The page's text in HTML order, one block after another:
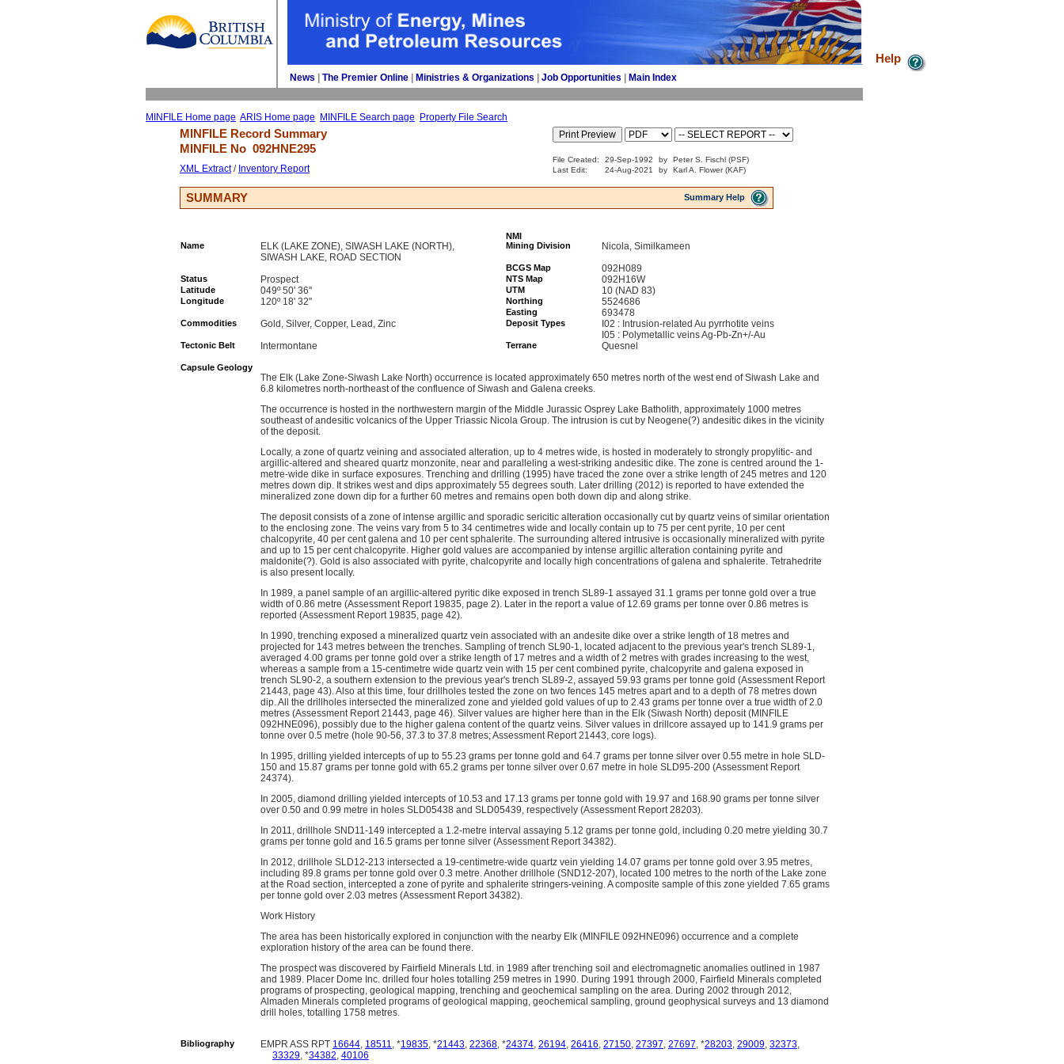
News The Premier Online Ministries & Organizations Job Opportunities Main Index
MINFILE Home page ARIS Home page MINFILE Search page Property File Search
Help
MINFILE Record Summary
MINFILE No 092HNE295
XML Extract/ Inventory Report
File Created: 29-Sep-1992 by
Peter S. Fischl (PSF)
Last Edit:
24-Aug-2021 by Karl A. Flower (KAF)
SUMMARY Summary Help
NMI
Name
ELK (LAKE ZONE), SIWASH LAKE (NORTH),
SIWASH LAKE, ROAD SECTION
Mining Division Nicola, Similkameen
BCGS Map 092H089
Status Prospect NTS Map 092H16W
Latitude 049º 50' 36'' UTM 10 (NAD 83)
Longitude 120º 18' 32'' Northing 5524686
Easting 693478
Commodities Gold, Silver, Copper, Lead, Zinc Deposit Types
I02 : Intrusion-related Au pyrrhotite veins
I05 : Polymetallic veins Ag-Pb-Zn+/-Au
Tectonic Belt Intermontane Terrane Quesnel
Capsule Geology
The Elk (Lake Zone-Siwash Lake North) occurrence is located approximately 650 metres north of the west end of Siwash Lake and
6.8 kilometres north-northeast of the confluence of Siwash and Galena creeks.
The occurrence is hosted in the northwestern margin of the Middle Jurassic Osprey Lake Batholith, approximately 1000 metres
southeast of andesitic volcanics of the Upper Triassic Nicola Group. The intrusion is cut by Neogene(?) andesitic dikes in the vicinity
of the deposit.
Locally, a zone of quartz veining and associated alteration, up to 4 metres wide, is hosted in moderately to strongly propylitic- and
argillic-altered and sheared quartz monzonite, near and paralleling a west-striking andesitic dike. The zone is centred around the 1-
metre-wide dike in surface exposures. Trenching and drilling (1995) have traced the zone over a strike length of 245 metres and 120
metres down dip. It strikes west and dips approximately 55 degrees south. Later drilling (2012) is reported to have extended the
mineralized zone down dip for a further 60 metres and remains open both down dip and along strike.
The deposit consists of a zone of intense argillic and sporadic sericitic alteration occasionally cut by quartz veins of similar orientation
to the enclosing zone. The veins vary from 5 to 34 centimetres wide and locally contain up to 75 per cent pyrite, 10 per cent
chalcopyrite, 40 per cent galena and 10 per cent sphalerite. The surrounding altered intrusive is occasionally mineralized with pyrite
and up to 15 per cent chalcopyrite. Higher gold values are accompanied by intense argillic alteration containing pyrite and
maldonite(?). Gold is also associated with pyrite, chalcopyrite and locally high concentrations of galena and sphalerite. Tetrahedrite
is also present locally.
In 1989, a panel sample of an argillic-altered pyritic dike exposed in trench SL89-1 assayed 31.1 grams per tonne gold over a true
width of 0.86 metre (Assessment Report 19835, page 2). Later in the report a value of 12.69 grams per tonne over 0.86 metres is
reported (Assessment Report 19835, page 42).
In 1990, trenching exposed a mineralized quartz vein associated with an andesite dike over a strike length of 18 metres and
projected for 143 metres between the trenches. Sampling of trench SL90-1, located adjacent to the previous year's trench SL89-1,
averaged 4.00 grams per tonne gold over a strike length of 17 metres and a width of 2 metres with grades increasing to the west,
whereas a sample from a 15-centimetre wide quartz vein with 15 per cent combined pyrite, chalcopyrite and galena exposed in
trench SL90-2, a southern extension to the previous year's trench SL89-2, assayed 59.93 grams per tonne gold (Assessment Report
21443, page 43). Also at this time, four drillholes tested the zone on two fences 145 metres apart and to a depth of 78 metres down
dip. All the drillholes intersected the mineralized zone and yielded gold values of up to 2.43 grams per tonne over a true width of 2.0
metres (Assessment Report 21443, page 46). Silver values are higher here than in the Elk (Siwash North) deposit (MINFILE
092HNE096), possibly due to the higher galena content of the quartz veins. Silver values in drillcore assayed up to 141.9 grams per
tonne over 0.5 metre (hole 90-56, 37.3 to 37.8 metres; Assessment Report 21443, core logs).
In 1995, drilling yielded intercepts of up to 55.23 grams per tonne gold and 64.7 grams per tonne silver over 0.55 metre in hole SLD-
150 and 15.87 grams per tonne gold with 65.2 grams per tonne silver over 0.67 metre in hole SLD95-200 (Assessment Report
24374).
In 2005, diamond drilling yielded intercepts of 10.53 and 17.13 grams per tonne gold with 19.97 and 168.90 grams per tonne silver
over 0.50 and 0.99 metre in holes SLD05438 and SLD05439, respectively (Assessment Report 28203).
In 2011, drillhole SND11-149 intercepted a 1.2-metre interval assaying 5.12 grams per tonne gold, including 0.20 metre yielding 30.7
grams per tonne gold and 16.5 grams per tonne silver (Assessment Report 34382).
In 2012, drillhole SLD12-213 intersected a 19-centimetre-wide quartz vein yielding 14.07 grams per tonne gold over 3.95 metres,
including 89.8 grams per tonne gold over 0.3 metre. Another drillhole (SND12-207), located 100 metres to the north of the Lake zone
at the Road section, intercepted a zone of pyrite and sphalerite stringers-veining. A composite sample of this zone yielded 7.65 grams
per tonne gold over 2.03 metres (Assessment Report 34382).
Work History
The area has been historically explored in conjunction with the nearby Elk (MINFILE 092HNE096) occurrence and a complete
exploration history of the area can be found there.
The prospect was discovered by Fairfield Minerals Ltd. in 1989 after trenching soil and electromagnetic anomalies outlined in 1987
and 1989. Placer Dome Inc. drilled four holes totalling 259 metres in 1990. During 1991 through 2000, Fairfield Minerals completed
programs of prospecting, geological mapping, trenching and geochemical sampling on the area. During 2002 through 2012,
Almaden Minerals completed programs of geological mapping, geochemical sampling, ground geophysical surveys and 13 diamond
drill holes, totalling 1758 metres.
Bibliography EMPR ASS RPT 16644, 18511, *19835, *21443, 22368, *24374, 26194, 26416, 27150, 27397, 27697, *28203, 29009, 32373,
33329, *34382, 40106